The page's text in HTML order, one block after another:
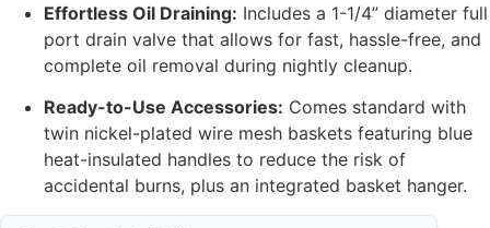
Effortless Oil Draining: Includes a 1-1/4” diameter full
port drain valve that allows for fast, hassle-free, and
complete oil removal during nightly cleanup.
Ready-to-Use Accessories: Comes standard with
twin nickel-plated wire mesh baskets featuring blue
heat-insulated handles to reduce the risk of
accidental burns, plus an integrated basket hanger.